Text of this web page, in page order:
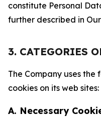
constitute Personal
further described in
3. CATEGORIES
The Company uses
cookies on its web sites:
A. Necessary